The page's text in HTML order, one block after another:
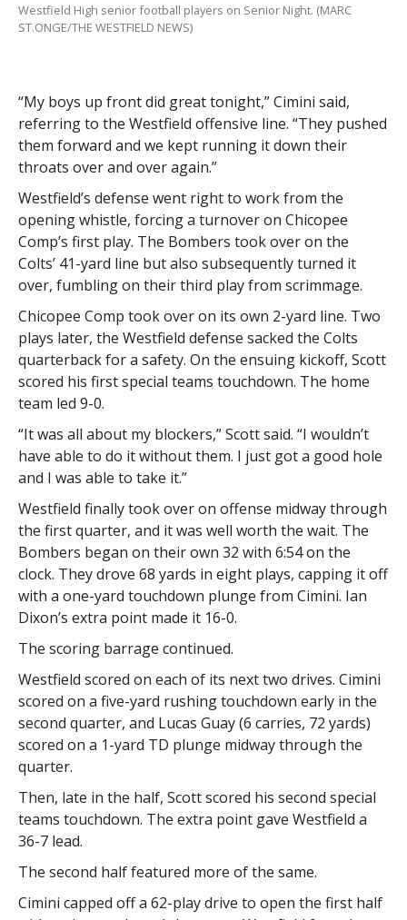
Westfield High senior football players on Senior Night. (MARC
ST.ONGE/THE WESTFIELD NEWS)
“My boys up front did great tonight,” Cimini said,
referring to the Westfield offensive line. “They pushed
them forward and we kept running it down their
throats over and over again.”
Westfield’s defense went right to work from the
opening whistle, forcing a turnover on Chicopee
Comp’s first play. The Bombers took over on the
Colts’ 41-yard line but also subsequently turned it
over, fumbling on their third play from scrimmage.
Chicopee Comp took over on its own 2-yard line. Two
plays later, the Westfield defense sacked the Colts
quarterback for a safety. On the ensuing kickoff, Scott
scored his first special teams touchdown. The home
team led 9-0.
“It was all about my blockers,” Scott said. “I wouldn’t
have able to do it without them. I just got a good hole
and I was able to take it.”
Westfield finally took over on offense midway through
the first quarter, and it was well worth the wait. The
Bombers began on their own 32 with 6:54 on the
clock. They drove 68 yards in eight plays, capping it off
with a one-yard touchdown plunge from Cimini. Ian
Dixon’s extra point made it 16-0.
The scoring barrage continued.
Westfield scored on each of its next two drives. Cimini
scored on a five-yard rushing touchdown early in the
second quarter, and Lucas Guay (6 carries, 72 yards)
scored on a 1-yard TD plunge midway through the
quarter.
Then, late in the half, Scott scored his second special
teams touchdown. The extra point gave Westfield a
36-7 lead.
The second half featured more of the same.
Cimini capped off a 62-play drive to open the first half